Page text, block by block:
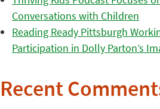
Conversations with Children
Reading Ready Pittsburgh
Participation in Dolly Parton’s
Recent